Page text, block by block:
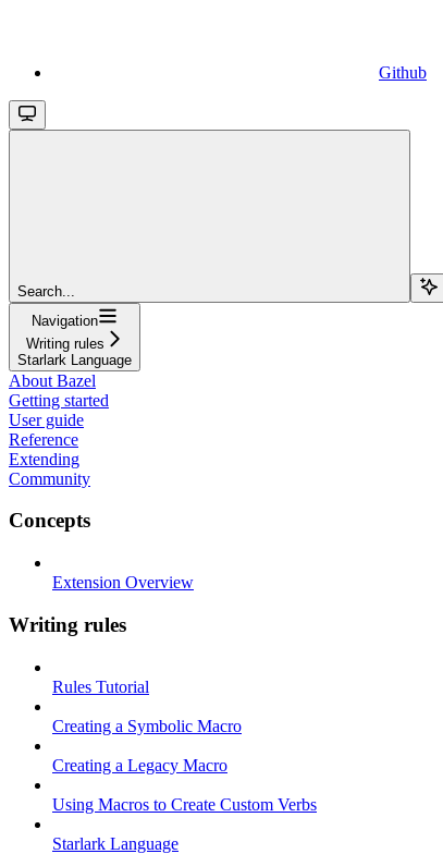
Github
Search...
Navigation
Writing rules
Starlark Language
About Bazel
Getting started
User guide
Reference
Extending
Community
Concepts
Extension Overview
Writing rules
Rules Tutorial
Creating a Symbolic Macro
Creating a Legacy Macro
Using Macros to Create Custom Verbs
Starlark Language